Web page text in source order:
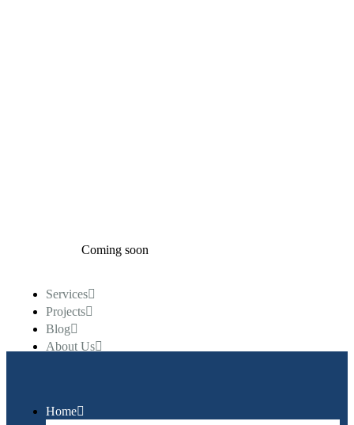
Coming soon
Services
Projects
Blog
About Us
Call Us Anytime
Home